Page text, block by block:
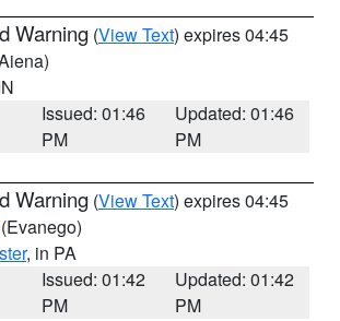
Warning (View Text) expires 04:45
Issued: 01:46
PM
Updated: 01:46
PM
Warning (View Text) expires 04:45
(Evanego)
, in PA
Issued: 01:42
PM
Updated: 01:42
PM